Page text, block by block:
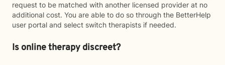
request to be matched with another licensed provider at no
additional cost. You are able to do so through the BetterHelp
user portal and select switch therapists if needed.
Is online therapy discreet?